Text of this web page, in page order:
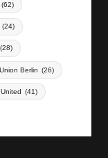
(62)
(24)
(28)
Union Berlin (26)
(41)